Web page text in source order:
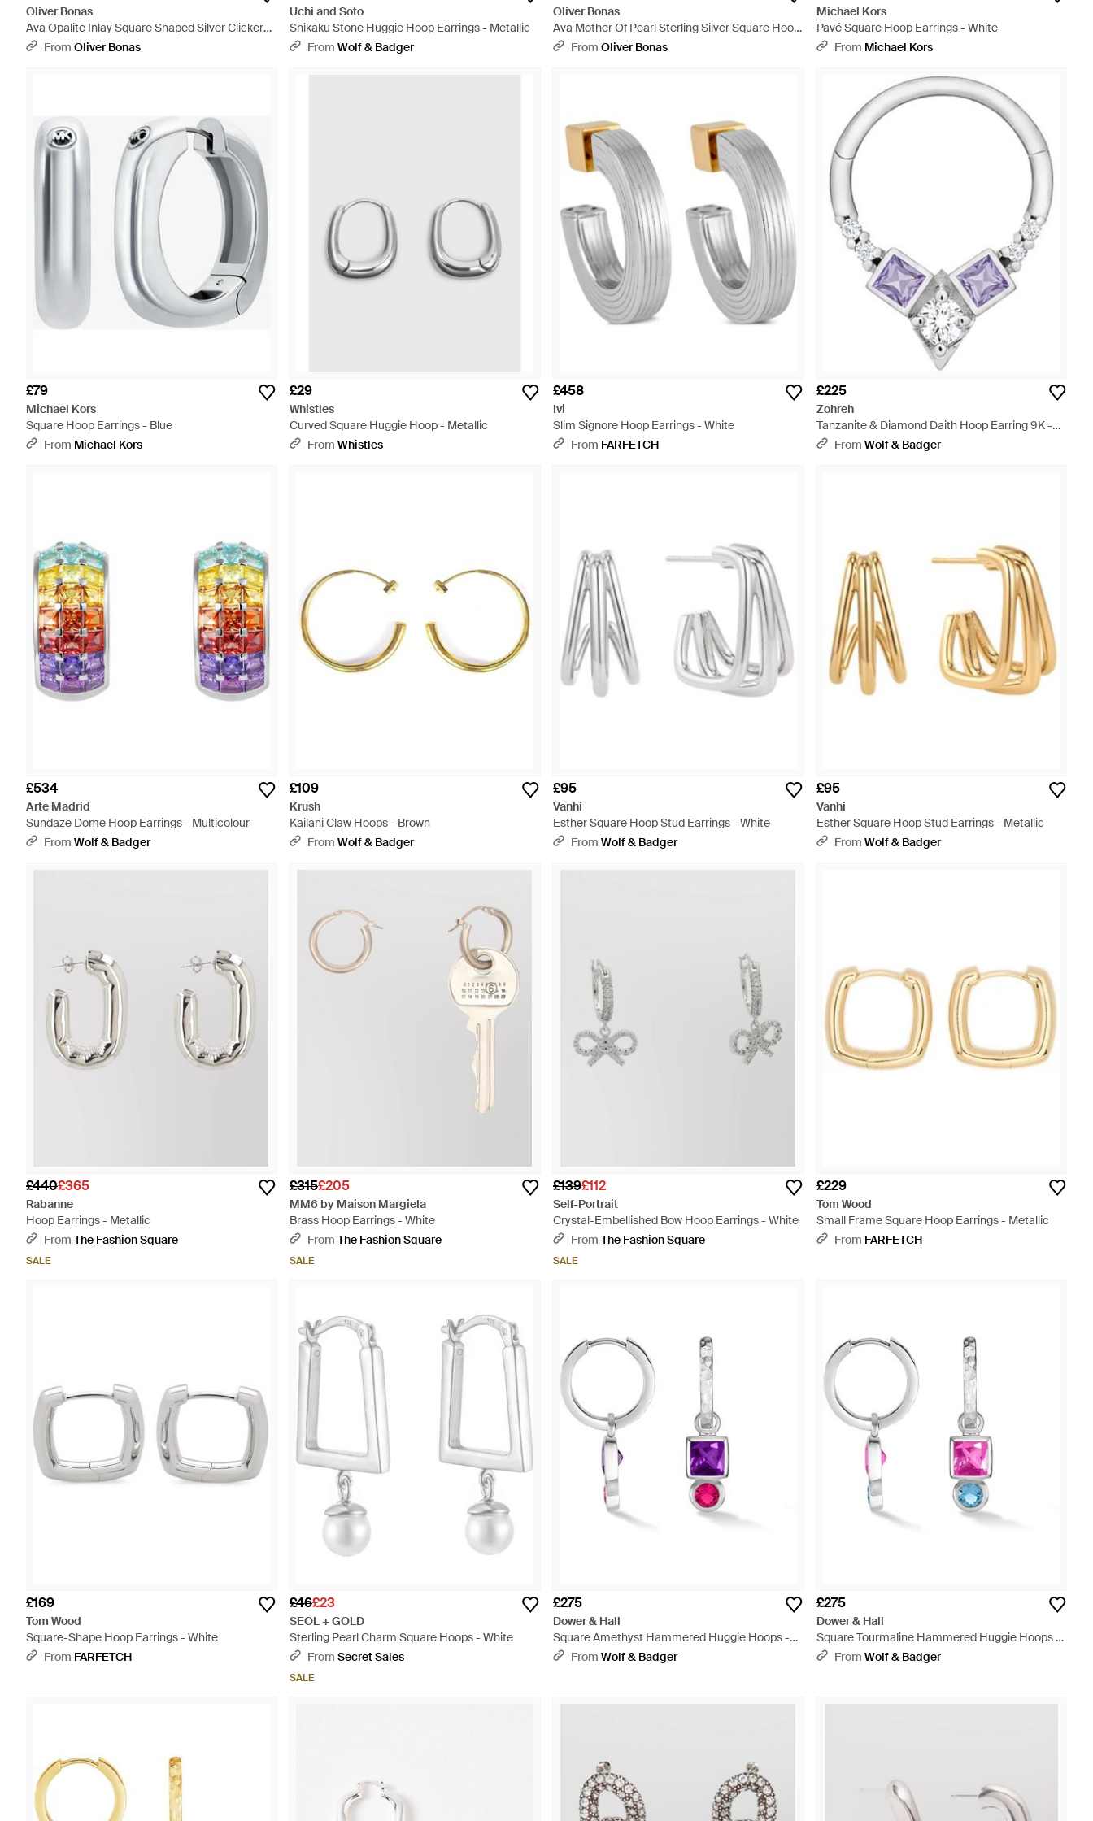
Oliver Bonas
Ava Opalite Inlay Square Shaped Silver Clicker
Hoop Earrings - Blue
From Oliver Bonas
Uchi and Soto
Shikaku Stone Huggie Hoop Earrings - Metallic
From Wolf & Badger
Oliver Bonas
Ava Mother Of Pearl Sterling Silver Square Hoop
Earrings - White
From Oliver Bonas
Michael Kors
Pavé Square Hoop Earrings - White
From Michael Kors
£79
Michael Kors
Square Hoop Earrings - Blue
From Michael Kors
£29
Whistles
Curved Square Huggie Hoop - Metallic
From Whistles
£458
Ivi
Slim Signore Hoop Earrings - White
From FARFETCH
£225
Zohreh
Tanzanite & Diamond Daith Hoop Earring 9K -
Metallic
From Wolf & Badger
£534
Arte Madrid
Sundaze Dome Hoop Earrings - Multicolour
From Wolf & Badger
£109
Krush
Kailani Claw Hoops - Brown
From Wolf & Badger
£95
Vanhi
Esther Square Hoop Stud Earrings - White
From Wolf & Badger
£95
Vanhi
Esther Square Hoop Stud Earrings - Metallic
From Wolf & Badger
£440£365
Rabanne
Hoop Earrings - Metallic
From The Fashion Square
SALE
£315£205
MM6 by Maison Margiela
Brass Hoop Earrings - White
From The Fashion Square
SALE
£139£112
Self-Portrait
Crystal-Embellished Bow Hoop Earrings - White
From The Fashion Square
SALE
£229
Tom Wood
Small Frame Square Hoop Earrings - Metallic
From FARFETCH
£169
Tom Wood
Square-Shape Hoop Earrings - White
From FARFETCH
£46£23
SEOL + GOLD
Sterling Pearl Charm Square Hoops - White
From Secret Sales
SALE
£275
Dower & Hall
Square Amethyst Hammered Huggie Hoops -
Metallic
From Wolf & Badger
£275
Dower & Hall
Square Tourmaline Hammered Huggie Hoops -
Metallic
From Wolf & Badger